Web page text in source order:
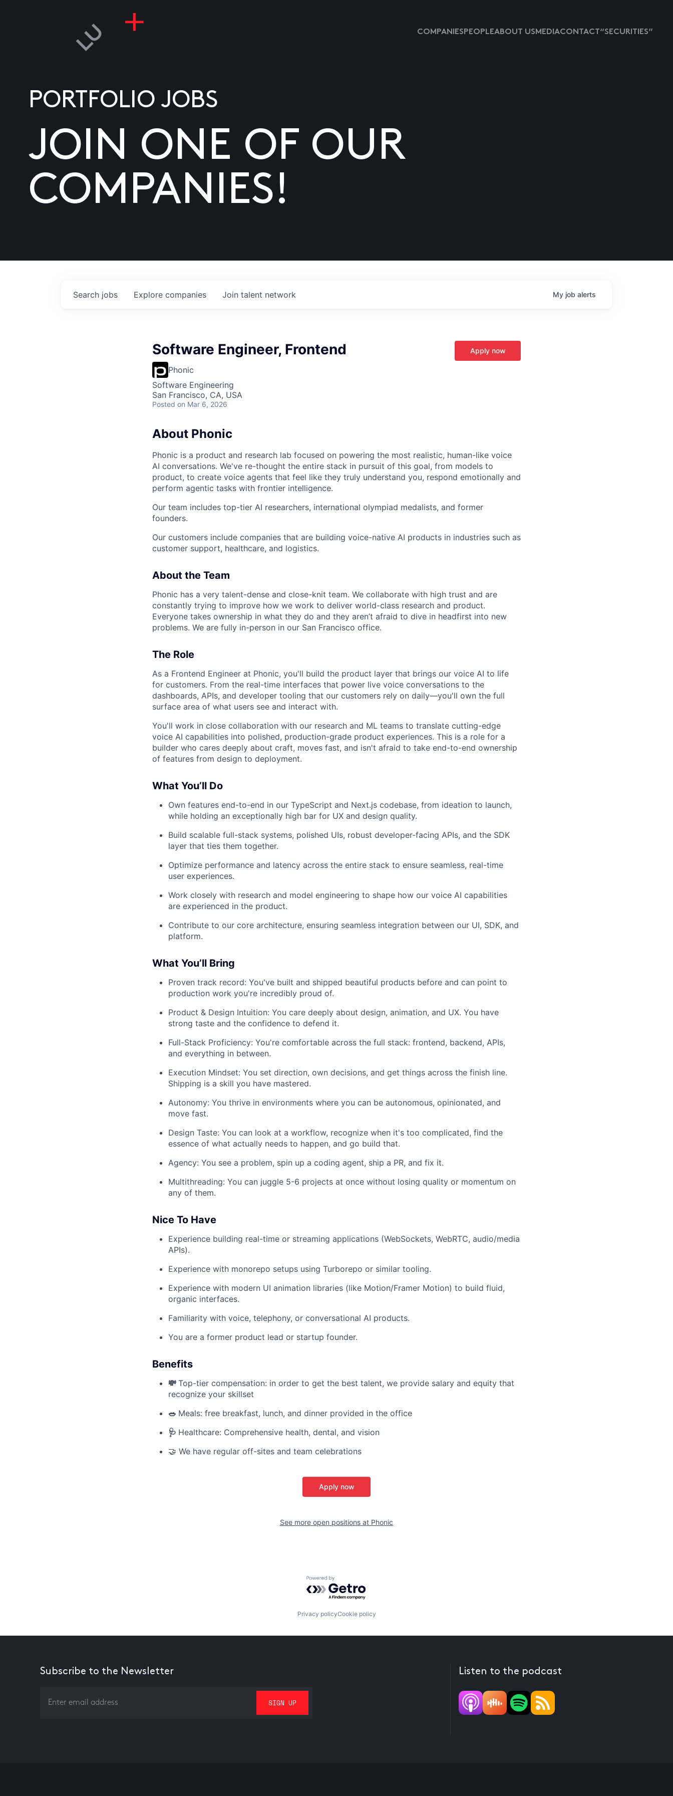
COMPANIESPEOPLEABOUT USMEDIACONTACT “SECURITIES”
PORTFOLIO JOBS
JOIN ONE OF OUR
COMPANIES!
Search jobs Explore companies Join talent network My job alerts
Software Engineer, Frontend
Phonic
Software Engineering
San Francisco, CA, USA
Posted on Mar 6, 2026
Apply now
About Phonic
Phonic is a product and research lab focused on powering the most realistic, human-like voice
AI conversations. We've re-thought the entire stack in pursuit of this goal, from models to
product, to create voice agents that feel like they truly understand you, respond emotionally and
perform agentic tasks with frontier intelligence.
Our team includes top-tier AI researchers, international olympiad medalists, and former
founders.
Our customers include companies that are building voice-native AI products in industries such as
customer support, healthcare, and logistics.
About the Team
Phonic has a very talent-dense and close-knit team. We collaborate with high trust and are
constantly trying to improve how we work to deliver world-class research and product.
Everyone takes ownership in what they do and they aren’t afraid to dive in headfirst into new
problems. We are fully in-person in our San Francisco office.
The Role
As a Frontend Engineer at Phonic, you'll build the product layer that brings our voice AI to life
for customers. From the real-time interfaces that power live voice conversations to the
dashboards, APIs, and developer tooling that our customers rely on daily—you'll own the full
surface area of what users see and interact with.
You'll work in close collaboration with our research and ML teams to translate cutting-edge
voice AI capabilities into polished, production-grade product experiences. This is a role for a
builder who cares deeply about craft, moves fast, and isn't afraid to take end-to-end ownership
of features from design to deployment.
What You’ll Do
Own features end-to-end in our TypeScript and Next.js codebase, from ideation to launch,
while holding an exceptionally high bar for UX and design quality.
Build scalable full-stack systems, polished UIs, robust developer-facing APIs, and the SDK
layer that ties them together.
Optimize performance and latency across the entire stack to ensure seamless, real-time
user experiences.
Work closely with research and model engineering to shape how our voice AI capabilities
are experienced in the product.
Contribute to our core architecture, ensuring seamless integration between our UI, SDK, and
platform.
What You’ll Bring
Proven track record: You've built and shipped beautiful products before and can point to
production work you're incredibly proud of.
Product & Design Intuition: You care deeply about design, animation, and UX. You have
strong taste and the confidence to defend it.
Full-Stack Proficiency: You're comfortable across the full stack: frontend, backend, APIs,
and everything in between.
Execution Mindset: You set direction, own decisions, and get things across the finish line.
Shipping is a skill you have mastered.
Autonomy: You thrive in environments where you can be autonomous, opinionated, and
move fast.
Design Taste: You can look at a workflow, recognize when it's too complicated, find the
essence of what actually needs to happen, and go build that.
Agency: You see a problem, spin up a coding agent, ship a PR, and fix it.
Multithreading: You can juggle 5-6 projects at once without losing quality or momentum on
any of them.
Nice To Have
Experience building real-time or streaming applications (WebSockets, WebRTC, audio/media
APIs).
Experience with monorepo setups using Turborepo or similar tooling.
Experience with modern UI animation libraries (like Motion/Framer Motion) to build fluid,
organic interfaces.
Familiarity with voice, telephony, or conversational AI products.
You are a former product lead or startup founder.
Benefits
💸 Top-tier compensation: in order to get the best talent, we provide salary and equity that
recognize your skillset
🥗 Meals: free breakfast, lunch, and dinner provided in the office
🩺 Healthcare: Comprehensive health, dental, and vision
🤝 We have regular off-sites and team celebrations
Apply now
See more open positions at Phonic
Powered by Getro.com
Privacy policyCookie policy
Subscribe to the Newsletter Listen to the podcast